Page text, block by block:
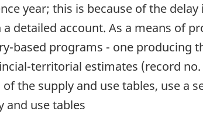
year; this is because of the
detailed account. As a means of
based programs - one producing
territorial estimates (record no.
the supply and use tables, use a
and use tables